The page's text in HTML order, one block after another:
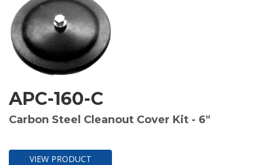
APC-160-C
Carbon Steel Cleanout Cover Kit - 6"
VIEW PRODUCT